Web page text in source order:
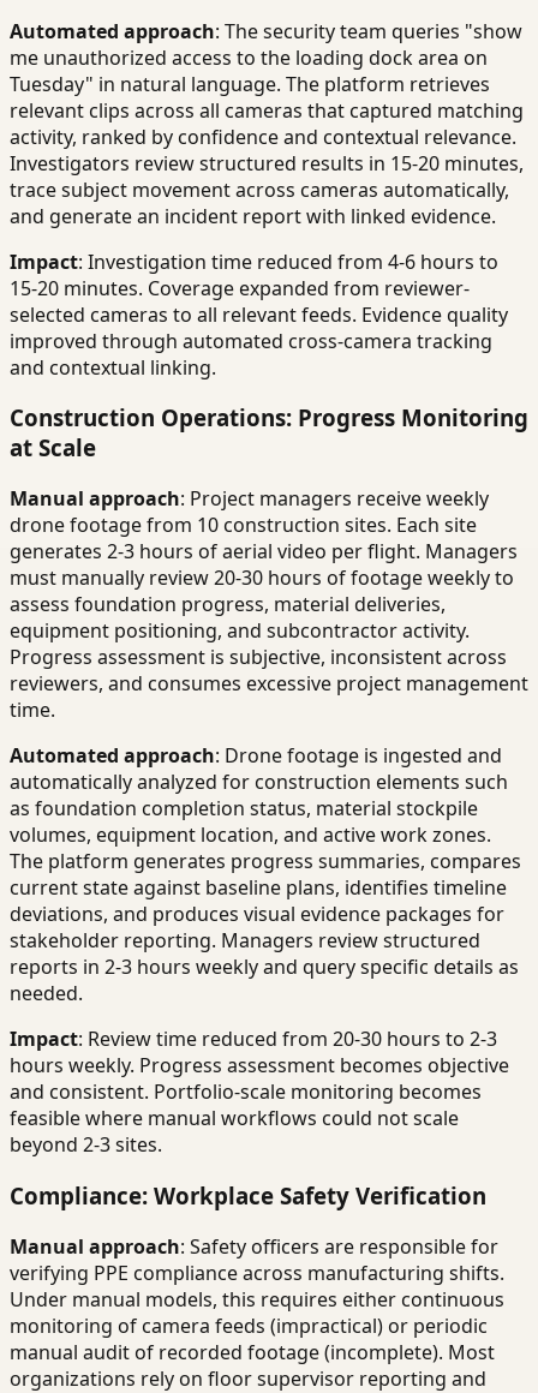
Automated approach: The security team queries "show
me unauthorized access to the loading dock area on
Tuesday" in natural language. The platform retrieves
relevant clips across all cameras that captured matching
activity, ranked by confidence and contextual relevance.
Investigators review structured results in 15-20 minutes,
trace subject movement across cameras automatically,
and generate an incident report with linked evidence.
Impact: Investigation time reduced from 4-6 hours to
15-20 minutes. Coverage expanded from reviewer-
selected cameras to all relevant feeds. Evidence quality
improved through automated cross-camera tracking
and contextual linking.
Construction Operations: Progress Monitoring
at Scale
Manual approach: Project managers receive weekly
drone footage from 10 construction sites. Each site
generates 2-3 hours of aerial video per flight. Managers
must manually review 20-30 hours of footage weekly to
assess foundation progress, material deliveries,
equipment positioning, and subcontractor activity.
Progress assessment is subjective, inconsistent across
reviewers, and consumes excessive project management
time.
Automated approach: Drone footage is ingested and
automatically analyzed for construction elements such
as foundation completion status, material stockpile
volumes, equipment location, and active work zones.
The platform generates progress summaries, compares
current state against baseline plans, identifies timeline
deviations, and produces visual evidence packages for
stakeholder reporting. Managers review structured
reports in 2-3 hours weekly and query specific details as
needed.
Impact: Review time reduced from 20-30 hours to 2-3
hours weekly. Progress assessment becomes objective
and consistent. Portfolio-scale monitoring becomes
feasible where manual workflows could not scale
beyond 2-3 sites.
Compliance: Workplace Safety Verification
Manual approach: Safety officers are responsible for
verifying PPE compliance across manufacturing shifts.
Under manual models, this requires either continuous
monitoring of camera feeds (impractical) or periodic
manual audit of recorded footage (incomplete). Most
organizations rely on floor supervisor reporting and